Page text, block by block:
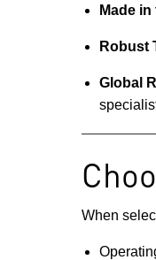
Made
Robust
Global
When